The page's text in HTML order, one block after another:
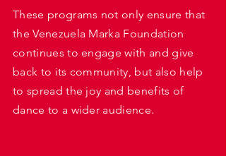
These programs not only ensure that
the Venezuela Marka Foundation
continues to engage with and give
back to its community, but also help
to spread the joy and benefits of
dance to a wider audience.